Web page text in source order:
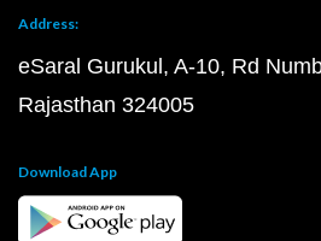
Address:
eSaral Gurukul, A-10, Rd
Rajasthan 324005
Download App